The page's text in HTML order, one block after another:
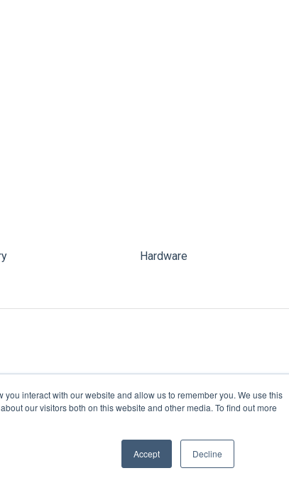
interact with our website and allow us to remember you. We use this
our visitors both on this website and other media. To find out more
Accept Decline
Hardware